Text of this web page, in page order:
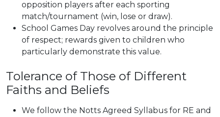
opposition players after each sporting
match/tournament (win, lose or draw).
School Games Day revolves around the principle
of respect; rewards given to children who
particularly demonstrate this value.
Tolerance of Those of Different
Faiths and Beliefs
We follow the Notts Agreed Syllabus for RE and